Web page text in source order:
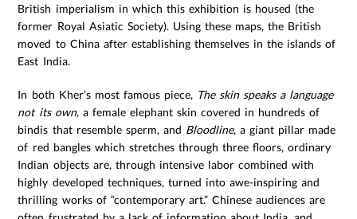
British imperialism in which this exhibition is housed (the
former Royal Asiatic Society). Using these maps, the British
moved to China after establishing themselves in the islands of
East India.
In both Kher’s most famous piece, The skin speaks a language
not its own,a female elephant skin covered in hundreds of
bindis that resemble sperm, and Bloodline, a giant pillar made
of red bangles which stretches through three floors, ordinary
Indian objects are, through intensive labor combined with
highly developed techniques, turned into awe-inspiring and
thrilling works of “contemporary art.” Chinese audiences are